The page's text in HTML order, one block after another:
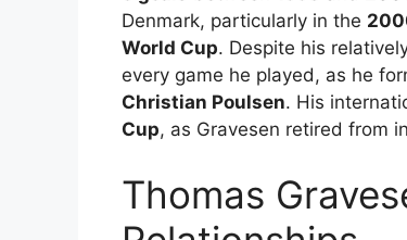
Denmark, particularly in the
World Cup. Despite his
every game he played, as he
Christian Poulsen. His
Cup, as Gravesen retired from
Thomas